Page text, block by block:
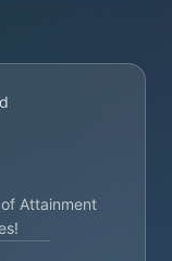
Attainment